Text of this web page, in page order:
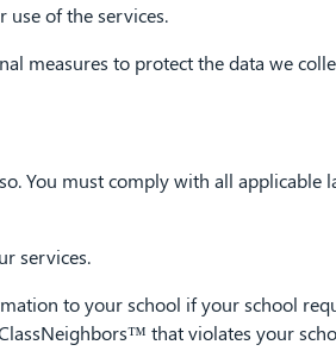
of the services.
measures to protect the data we
You must comply with all
services.
to your school if your school
that violates your